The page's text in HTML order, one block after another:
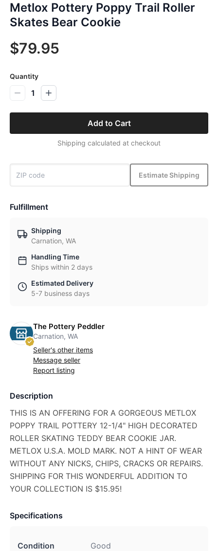
Metlox Pottery Poppy Trail Roller
Skates Bear Cookie
$79.95
Quantity
1
Add to Cart
Shipping calculated at checkout
Estimate Shipping
Fulfillment
Shipping
Carnation, WA
Handling Time
Ships within 2 days
Estimated Delivery
5-7 business days
The Pottery Peddler
Carnation, WA
Seller's other items
Message seller
Report listing
Description
THIS IS AN OFFERING FOR A GORGEOUS METLOX
POPPY TRAIL POTTERY 12-1/4" HIGH DECORATED
ROLLER SKATING TEDDY BEAR COOKIE JAR.
METLOX U.S.A. MOLD MARK. NOT A HINT OF WEAR
WITHOUT ANY NICKS, CHIPS, CRACKS OR REPAIRS.
SHIPPING FOR THIS WONDERFUL ADDITION TO
YOUR COLLECTION IS $15.95!
Specifications
Condition Good